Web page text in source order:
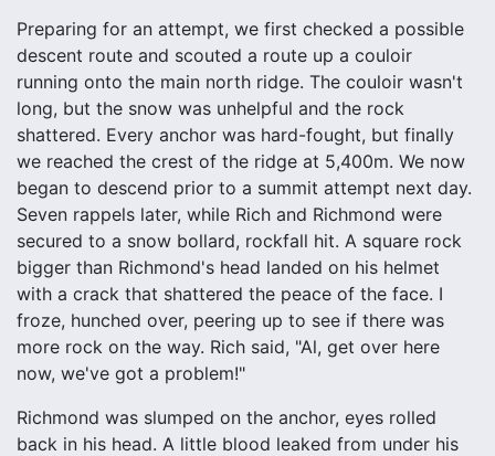
Preparing for an attempt, we first checked a possible
descent route and scouted a route up a couloir
running onto the main north ridge. The couloir wasn't
long, but the snow was unhelpful and the rock
shattered. Every anchor was hard-fought, but finally
we reached the crest of the ridge at 5,400m. We now
began to descend prior to a summit attempt next day.
Seven rappels later, while Rich and Richmond were
secured to a snow bollard, rockfall hit. A square rock
bigger than Richmond's head landed on his helmet
with a crack that shattered the peace of the face. I
froze, hunched over, peering up to see if there was
more rock on the way. Rich said, "Al, get over here
now, we've got a problem!"
Richmond was slumped on the anchor, eyes rolled
back in his head. A little blood leaked from under his